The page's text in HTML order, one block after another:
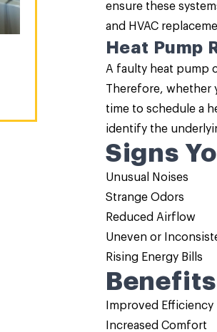
ensure these
and HVAC
Heat Pump
A faulty heat pump
Therefore, whether
time to schedule a
identify the
Signs
Unusual Noises
Strange Odors
Reduced Airflow
Uneven or
Rising Energy Bills
Improved Efficiency
Increased Comfort